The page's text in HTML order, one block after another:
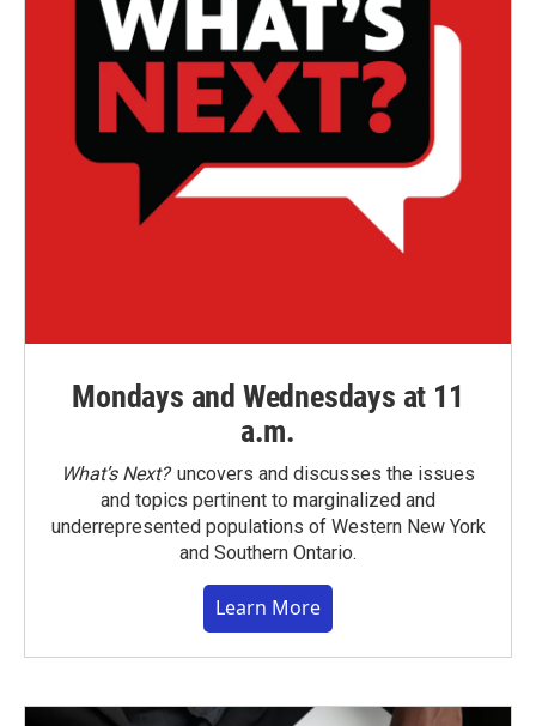
Mondays and Wednesdays at 11
a.m.
What’s Next?uncovers and discusses the issues
and topics pertinent to marginalized and
underrepresented populations of Western New York
and Southern Ontario.
Learn More